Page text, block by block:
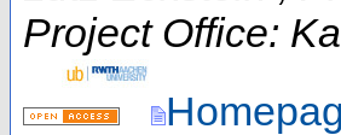
Project Office: